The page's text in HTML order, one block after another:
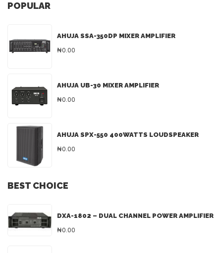
POPULAR
AHUJA SSA-350DP MIXER AMPLIFIER
₦0.00
AHUJA UB-30 MIXER AMPLIFIER
₦0.00
AHUJA SPX-550 400WATTS LOUDSPEAKER
₦0.00
BEST CHOICE
DXA-1802 – DUAL CHANNEL POWER AMPLIFIER
₦0.00